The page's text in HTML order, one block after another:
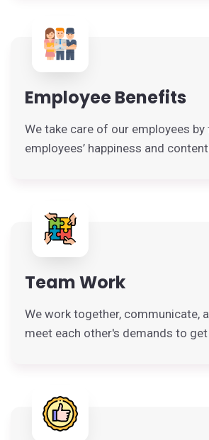
Employee Benefits
We take care of our employees
employees’ happiness and
Team Work
We work together, communicate,
meet each other's demands to